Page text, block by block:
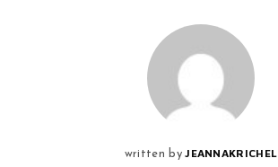
written by JEANNAKRICHEL